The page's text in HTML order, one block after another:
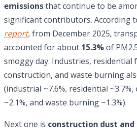
emissionsthat continue to be
significant contributors. According
report, from December 2025,
accounted for about 15.3%of
smoggy day. Industries, residential
construction, and waste burning
(industrial ~7.6%, residential
~2.1%, and waste burning ~1.3%).
Next one is construction dust